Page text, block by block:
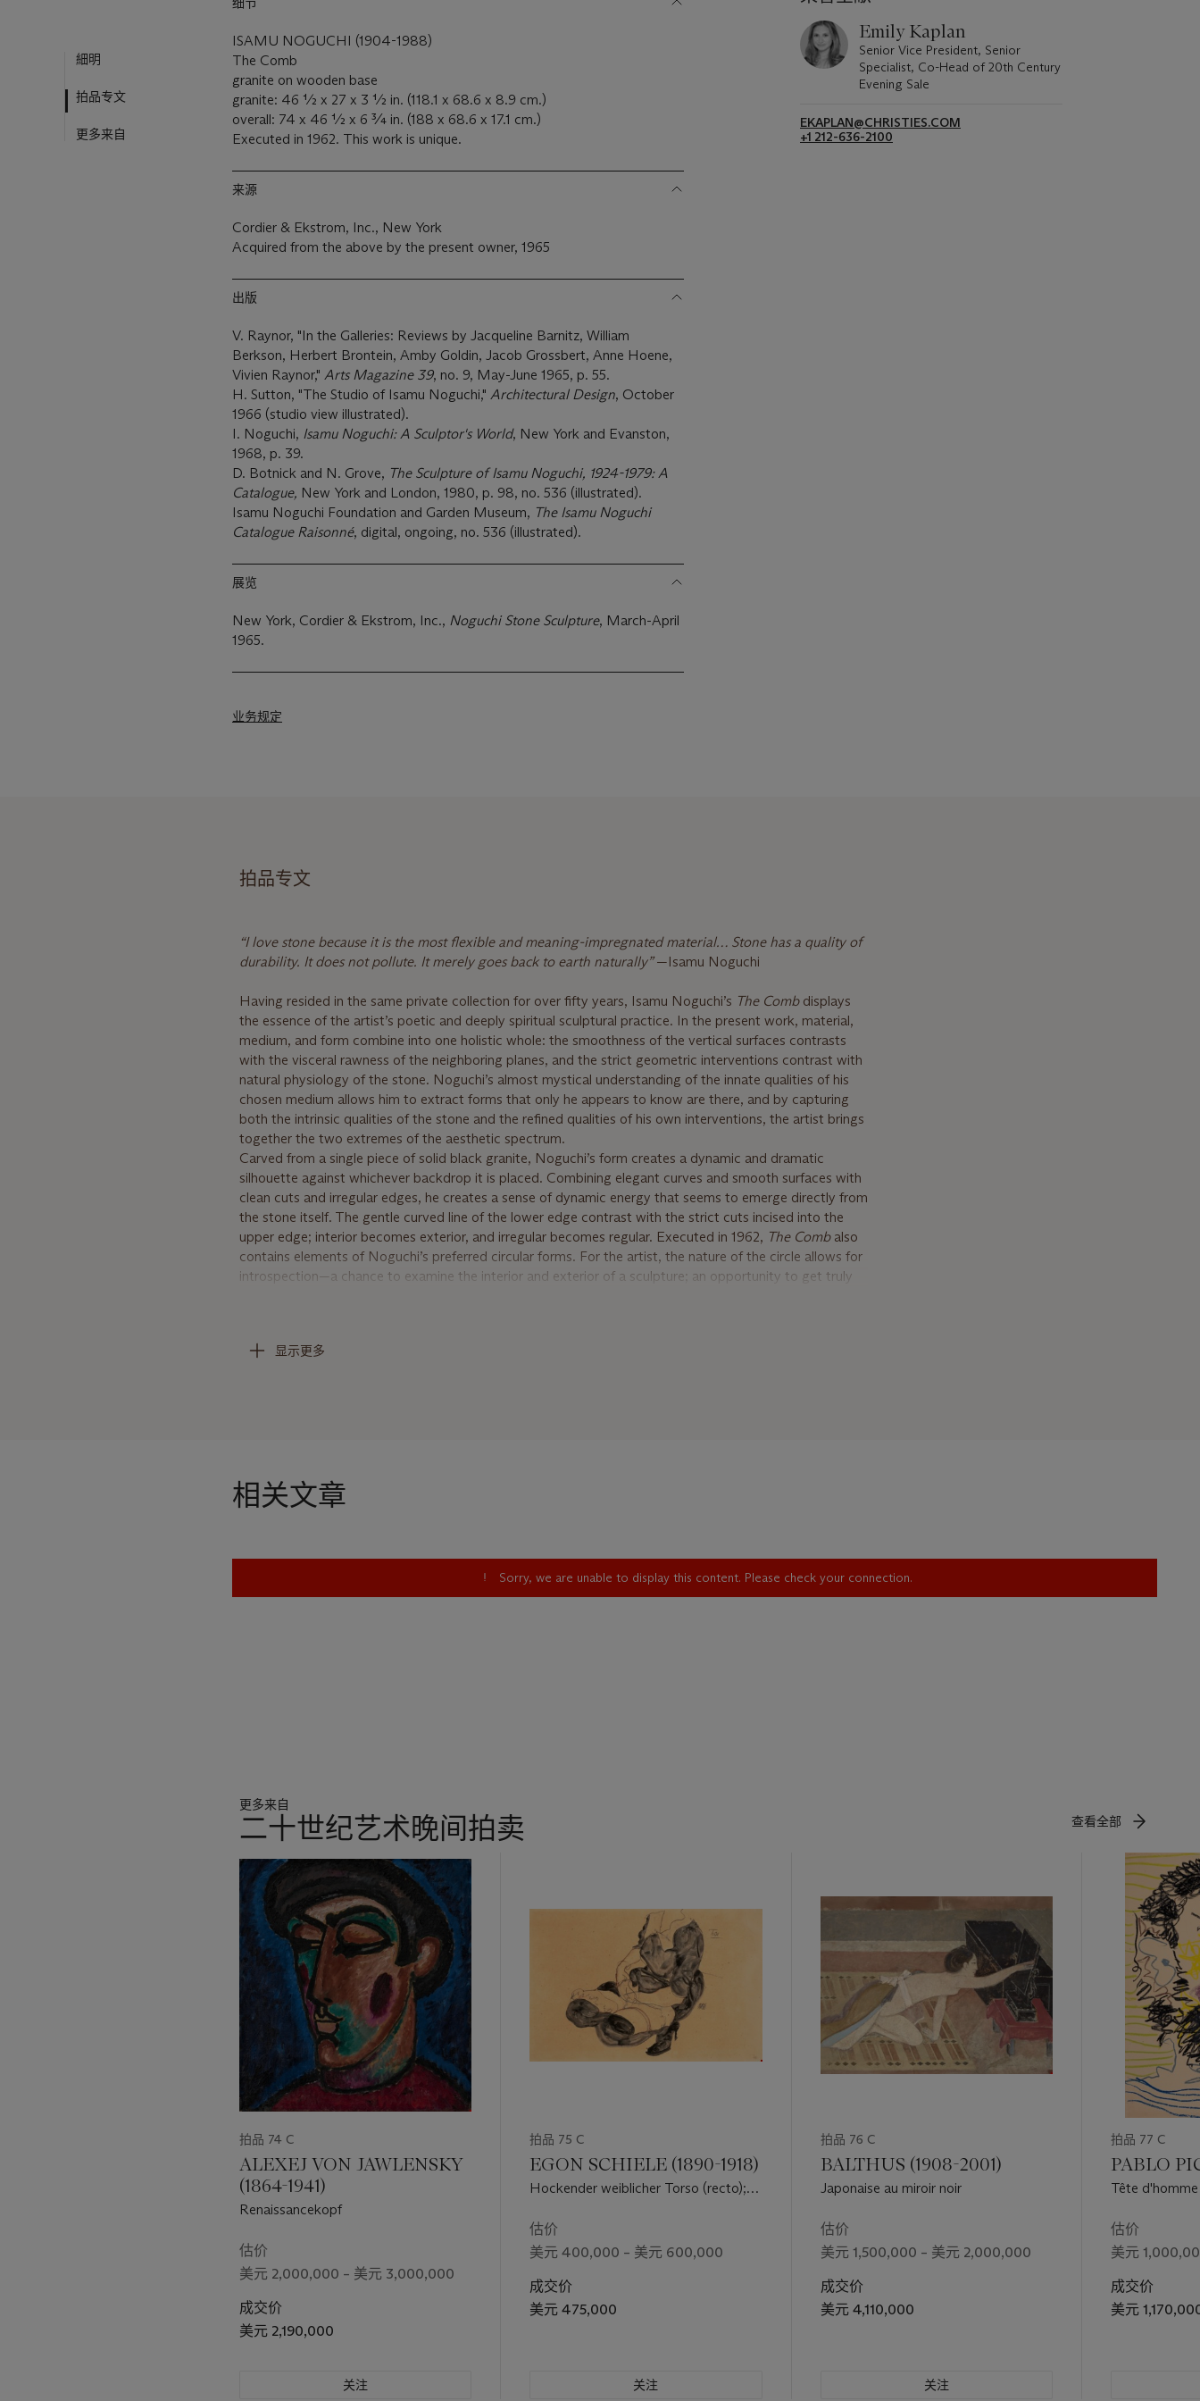
細明
拍品专文
更多来自
ISAMU NOGUCHI (1904-1988)
The Comb
granite on wooden base
granite: 46 ½ x 27 x 3 ½ in. (118.1 x 68.6 x 8.9 cm.)
overall: 74 x 46 ½ x 6 ¾ in. (188 x 68.6 x 17.1 cm.)
Executed in 1962. This work is unique.
来源
Cordier & Ekstrom, Inc., New York
Acquired from the above by the present owner, 1965
出版
V. Raynor, "In the Galleries: Reviews by Jacqueline Barnitz, William
Berkson, Herbert Brontein, Amby Goldin, Jacob Grossbert, Anne Hoene,
Vivien Raynor," Arts Magazine 39, no. 9, May-June 1965, p. 55.
H. Sutton, "The Studio of Isamu Noguchi," Architectural Design, October
1966 (studio view illustrated).
I. Noguchi, Isamu Noguchi: A Sculptor's World, New York and Evanston,
1968, p. 39.
D. Botnick and N. Grove, The Sculpture of Isamu Noguchi, 1924-1979: A
Catalogue, New York and London, 1980, p. 98, no. 536 (illustrated).
Isamu Noguchi Foundation and Garden Museum, The Isamu Noguchi
Catalogue Raisonné, digital, ongoing, no. 536 (illustrated).
展览
New York, Cordier & Ekstrom, Inc., Noguchi Stone Sculpture, March-April
1965.
业务规定
Emily Kaplan
Senior Vice President, Senior
Specialist, Co-Head of 20th Century
Evening Sale
EKAPLAN@CHRISTIES.COM
+1 212-636-2100
拍品专文
“I love stone because it is the most flexible and meaning-impregnated material… Stone has a quality of
durability. It does not pollute. It merely goes back to earth naturally”—Isamu Noguchi
Having resided in the same private collection for over fifty years, Isamu Noguchi’s The Combdisplays
the essence of the artist’s poetic and deeply spiritual sculptural practice. In the present work, material,
medium, and form combine into one holistic whole: the smoothness of the vertical surfaces contrasts
with the visceral rawness of the neighboring planes, and the strict geometric interventions contrast with
natural physiology of the stone. Noguchi’s almost mystical understanding of the innate qualities of his
chosen medium allows him to extract forms that only he appears to know are there, and by capturing
both the intrinsic qualities of the stone and the refined qualities of his own interventions, the artist brings
together the two extremes of the aesthetic spectrum.
Carved from a single piece of solid black granite, Noguchi’s form creates a dynamic and dramatic
silhouette against whichever backdrop it is placed. Combining elegant curves and smooth surfaces with
clean cuts and irregular edges, he creates a sense of dynamic energy that seems to emerge directly from
the stone itself. The gentle curved line of the lower edge contrast with the strict cuts incised into the
upper edge; interior becomes exterior, and irregular becomes regular. Executed in 1962, The Comb also
contains elements of Noguchi’s preferred circular forms. For the artist, the nature of the circle allows for
introspection—a chance to examine the interior and exterior of a sculpture; an opportunity to get truly
with the medium, and stone became his preferred material of choice. For the artist, it symbolized the
York, 1978, p. 121).
on this project he was also approached by Bunshaft about designing a sunken garden for the Beinecke
Rare Book and Manuscripts Library at Yale University, and the following year he was invited to submit
his highly finished forms with a palpable sense of mystery. As an artist he sought out materials that he
felt matched the character of the places with which he felt an affinity. He felt granite evoked nature, the
earth, and a sense of longevity. “I have since thought of,” he once said, “…my close embrace of the
earth as a seeking after identity with some primal matter beyond personalities and possessions….I
wanted something irreducible, an absence of the gimmicky and clever” (I. Noguchi,
显示更多
相关文章
Sorry, we are unable to display this content. Please check your connection.
更多来自
二十世纪艺术晚间拍卖 查看全部
27
中
的
第
1
个
拍品 74 C
ALEXEJ VON JAWLENSKY
(1864-1941)
Renaissancekopf
估价
美元 2,000,000 – 美元 3,000,000
成交价
美元 2,190,000
关注
拍品 75 C
EGON SCHIELE (1890-1918)
Hockender weiblicher Torso (recto);
估价
美元 400,000 – 美元 600,000
成交价
美元 475,000
关注
拍品 76 C
BALTHUS (1908-2001)
Japonaise au miroir noir
估价
美元 1,500,000 – 美元 2,000,000
成交价
美元 4,110,000
关注
拍品 77 C
PABLO
Tête
估价
美元
成交价
美元